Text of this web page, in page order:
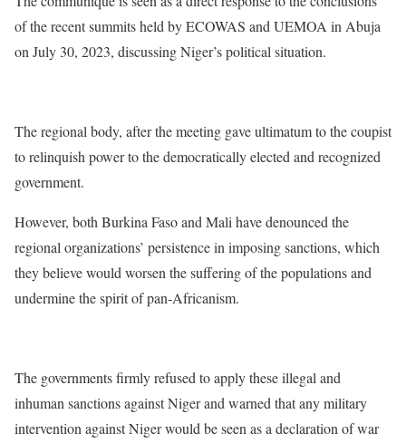
of the recent summits held by ECOWAS and UEMOA in Abuja
on July 30, 2023, discussing Niger’s political situation.
The regional body, after the meeting gave ultimatum to the coupist
to relinquish power to the democratically elected and recognized
government.
However, both Burkina Faso and Mali have denounced the
regional organizations’ persistence in imposing sanctions, which
they believe would worsen the suffering of the populations and
undermine the spirit of pan-Africanism.
The governments firmly refused to apply these illegal and
inhuman sanctions against Niger and warned that any military
intervention against Niger would be seen as a declaration of war